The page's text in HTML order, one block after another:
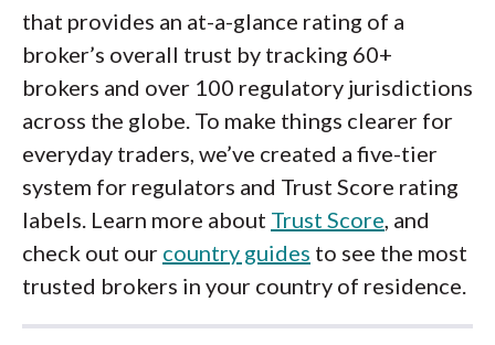
that provides an at-a-glance rating of a
broker’s overall trust by tracking 60+
brokers and over 100 regulatory jurisdictions
across the globe. To make things clearer for
everyday traders, we’ve created a five-tier
system for regulators and Trust Score rating
labels. Learn more about Trust Score, and
check out our country guides to see the most
trusted brokers in your country of residence.